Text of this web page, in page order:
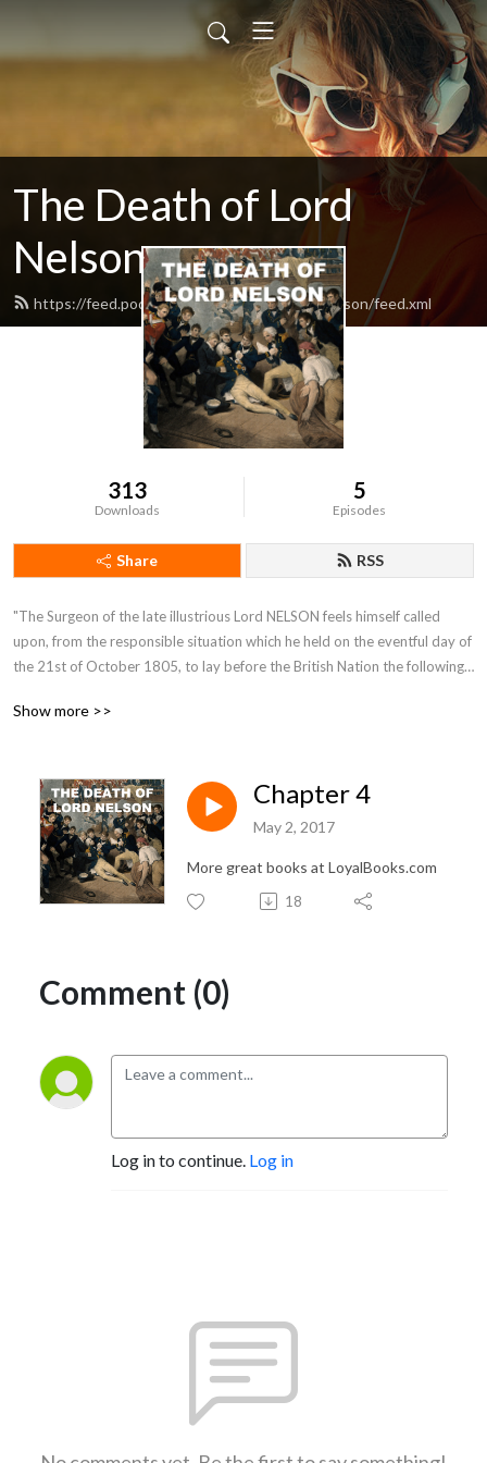
The Death of Lord
Nelson
https://feed.podbean.com/thedeathoflordnelson/feed.xml
313
Downloads
5
Episodes
Share RSS
"The Surgeon of the late illustrious Lord NELSON feels himself called
upon, from the responsible situation which he held on the eventful day of
the 21st of October 1805, to lay before the British Nation the following
occurred on board the Victory. (Lord NELSON's flag-ship) from the time
Show more >>
Chapter 4
May 2, 2017
More great books at LoyalBooks.com
18
Comment (0)
Log in to continue. Log in